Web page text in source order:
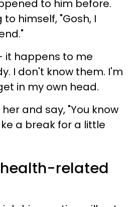
to him before.
himself, "Gosh, I
it happens to me
I don't know them. I'm
in my own head.
and say, "You know
a break for a little
related